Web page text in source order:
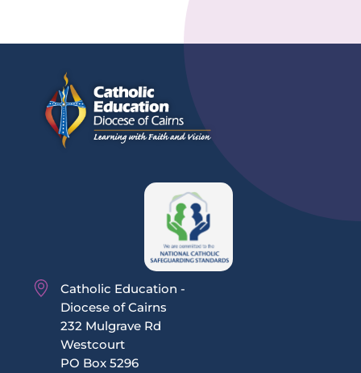
Catholic Education -
Diocese of Cairns
232 Mulgrave Rd
Westcourt
PO Box 5296